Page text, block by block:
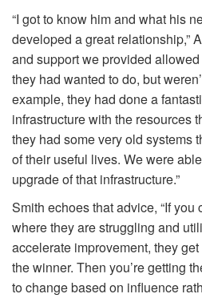
“I got to know him and what his
developed a great relationship,”
and support we provided
they had wanted to do, but
example, they had done a
infrastructure with the resources
they had some very old systems
of their useful lives. We were
upgrade of that infrastructure.”
Smith echoes that advice, “If you
where they are struggling and
accelerate improvement, they
the winner. Then you’re getting
to change based on influence